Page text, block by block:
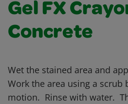
Gel FX
Concrete
Wet the stained area and
Work the area using a scrub
motion. Rinse with water.